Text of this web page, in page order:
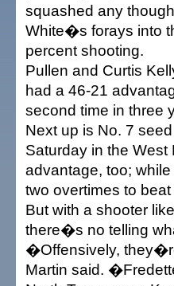
squashed any
White�s forays into
percent shooting.
Pullen and Curtis
had a 46-21
second time in three
Next up is No. 7
Saturday in the
advantage, too;
two overtimes to
But with a shooter
there�s no telling
�Offensively,
Martin said.